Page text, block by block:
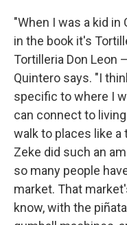
"When I was a kid
in the book it's
Tortilleria Don Leon
Quintero says. "I
specific to where I
can connect to
walk to places like a
Zeke did such an
so many people
market. That
know, with the